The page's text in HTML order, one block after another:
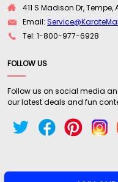
411 S Madison Dr, Tempe,
Email:
Tel: 1-800-977-6928
FOLLOW US
Follow us on social media
our latest deals and fun